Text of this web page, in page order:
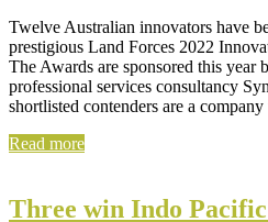
Twelve Australian innovators have
prestigious Land Forces 2022
The Awards are sponsored this year
professional services consultancy
shortlisted contenders are a
Read more
Three win Indo